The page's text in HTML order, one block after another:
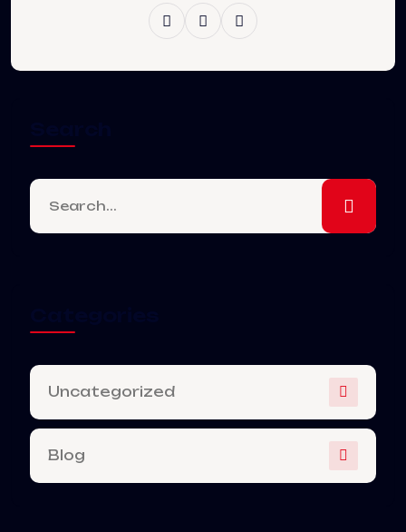
Uncategorized
Blog